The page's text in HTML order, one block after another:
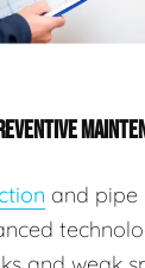
and pipe